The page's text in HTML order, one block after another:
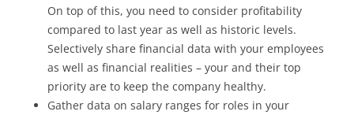
On top of this, you need to consider profitability
compared to last year as well as historic levels.
Selectively share financial data with your employees
as well as financial realities – your and their top
priority are to keep the company healthy.
Gather data on salary ranges for roles in your